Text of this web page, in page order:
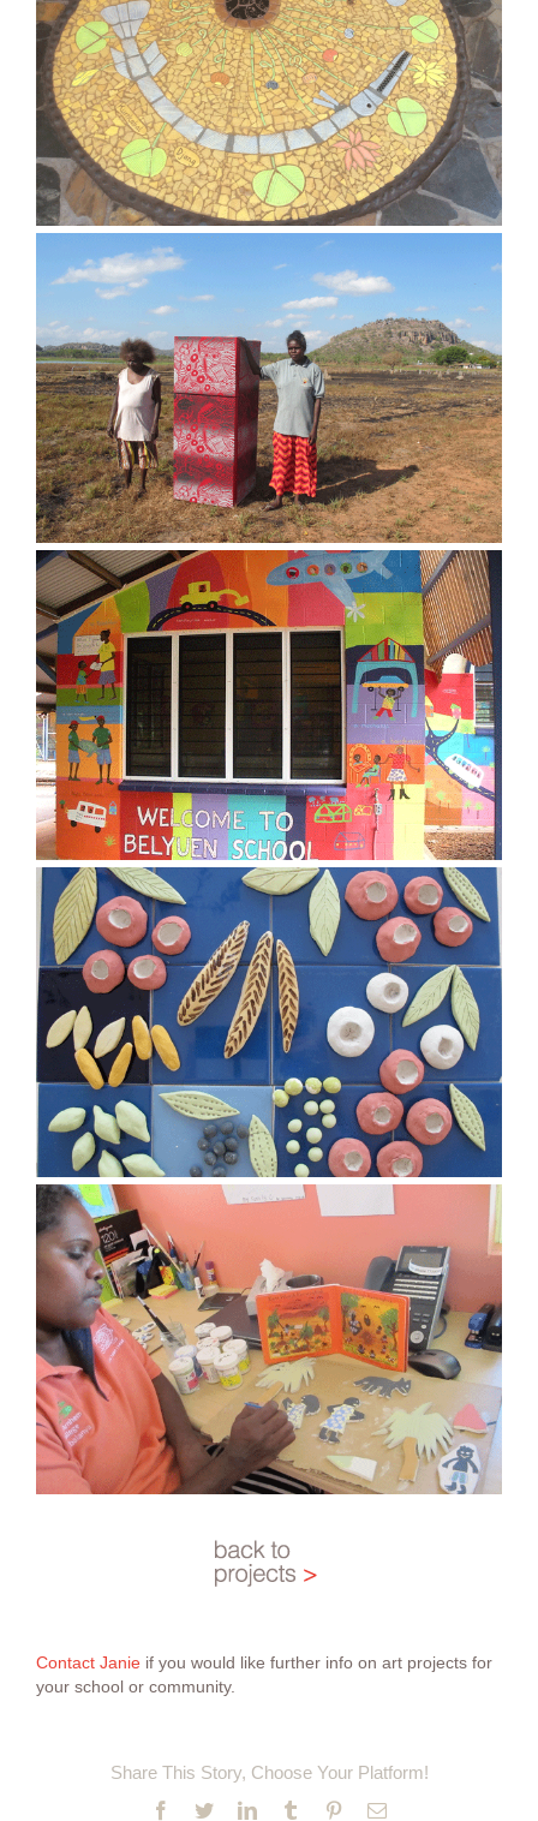
Contact Janie if you would like further info on art projects for
your school or community.
Share This Story, Choose Your Platform!
Facebook
TwitterLinkedInTumblr PinterestEmail